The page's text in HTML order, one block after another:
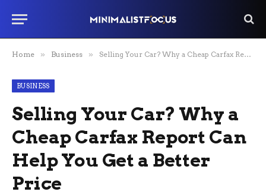
Home » Business » Selling Your Car? Why a Cheap Carfax Report Can Help You Get a Better Price
BUSINESS
Selling Your Car? Why a
Cheap Carfax Report Can
Help You Get a Better
Price